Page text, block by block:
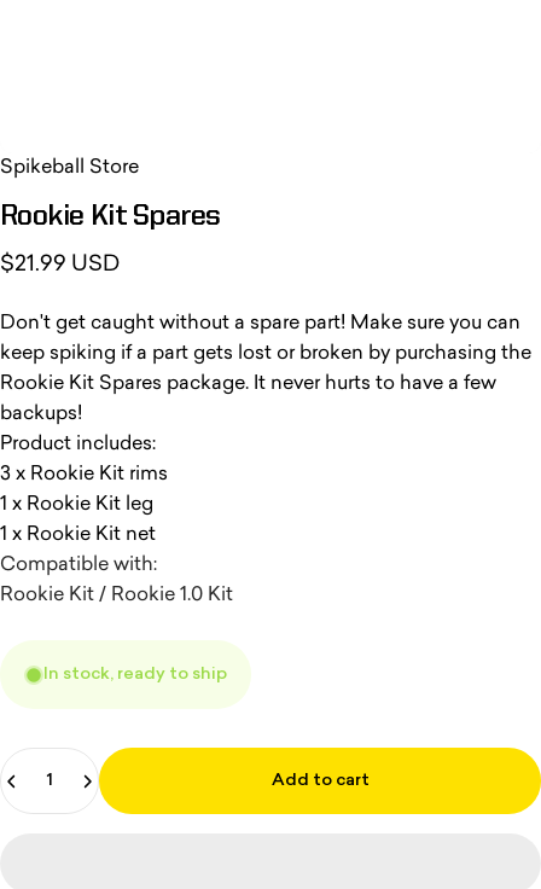
Spikeball Store
Rookie Kit Spares
$21.99 USD
Don't get caught without a spare part! Make sure you can
keep spiking if a part gets lost or broken by purchasing the
Rookie Kit Spares package. It never hurts to have a few
backups!
Product includes:
3 x Rookie Kit rims
1 x Rookie Kit leg
1 x Rookie Kit net
Compatible with:
Rookie Kit / Rookie 1.0 Kit
In stock, ready to ship
Add to cart